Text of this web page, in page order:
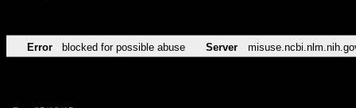
Error blocked for possible abuse Server